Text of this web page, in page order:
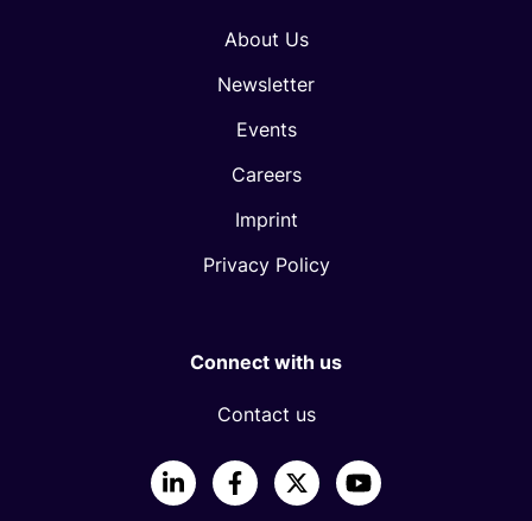
About Us
Newsletter
Events
Careers
Imprint
Privacy Policy
Connect with us
Contact us
LinkedInFacebook X YouTube